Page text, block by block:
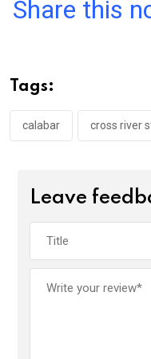
o
o
k
p
p
Share this
Tags:
calabar cross river
Leave